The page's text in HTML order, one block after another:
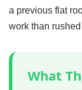
a previous flat
work than
What